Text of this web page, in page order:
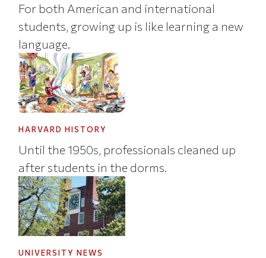
For both American and international
students, growing up is like learning a new
language.
HARVARD HISTORY
Until the 1950s, professionals cleaned up
after students in the dorms.
UNIVERSITY NEWS